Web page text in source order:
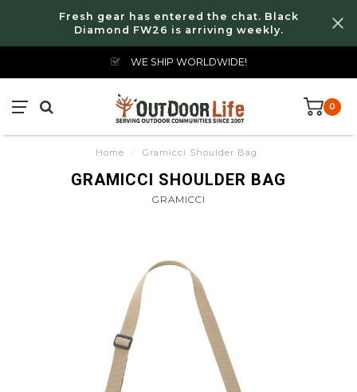
Fresh gear has entered the chat. Black
Diamond FW26 is arriving weekly.
WE SHIP WORLDWIDE!
0
Home / Gramicci Shoulder Bag
GRAMICCI SHOULDER BAG
GRAMICCI